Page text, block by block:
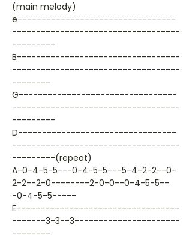
(main melody)
e---------------------------------
-----------------------------------
---------
B----------------------------------
-----------------------------------
--------
G---------------------------------
-----------------------------------
---------
D---------------------------------
-----------------------------------
---------(repeat)
A-0-4-5-5---0-4-5-5---5-4-2-2--0-
2-2--2-0--------2-0-0--0-4-5-5--
-0-4-5-5-----
E----------------------------------
-------3-3--3----------------------
--------